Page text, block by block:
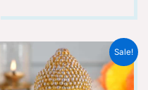
Sale!
Original
price
was:
₹449.00.
Current
price
is:
₹299.00.